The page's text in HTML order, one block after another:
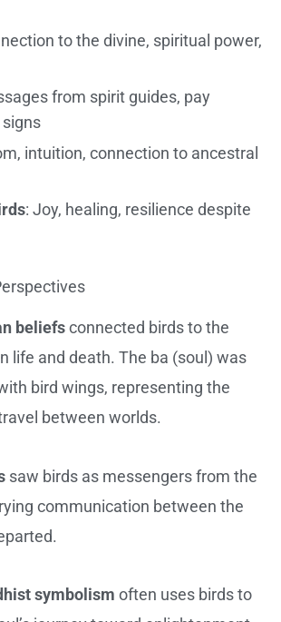
to the divine, spiritual power,
from spirit guides, pay
intuition, connection to ancestral
: Joy, healing, resilience despite
beliefsconnected birds to the
life and death. The ba (soul) was
bird wings, representing the
between worlds.
saw birds as messengers from the
communication between the
symbolism often uses birds to